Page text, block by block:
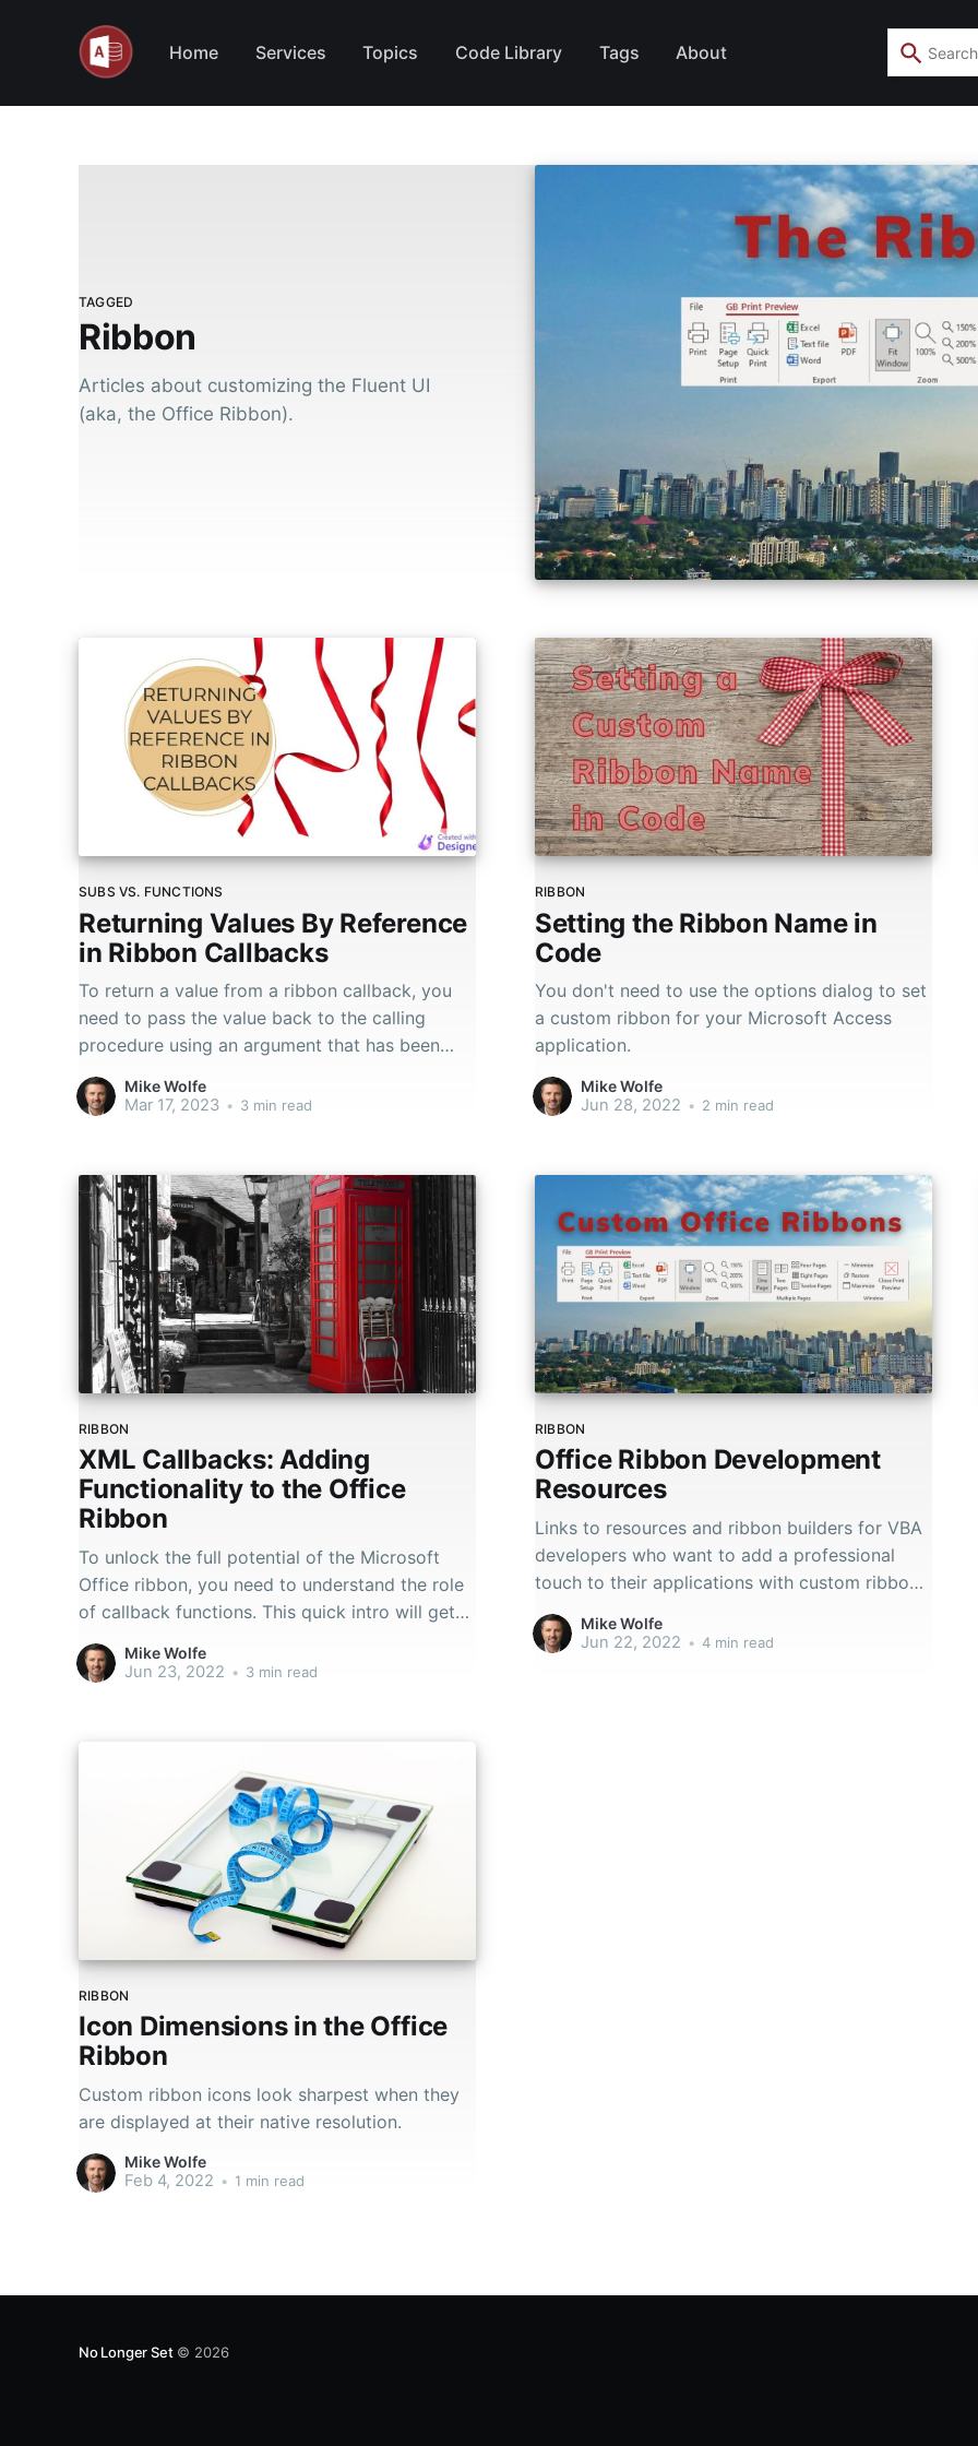
Home Services Topics Code Library Tags About
TAGGED
Ribbon
Articles about customizing the Fluent UI
(aka, the Office Ribbon).
SUBS VS. FUNCTIONS
Returning Values By Reference
in Ribbon Callbacks
To return a value from a ribbon callback, you
need to pass the value back to the calling
procedure using an argument that has been
passed by reference.
Mike Wolfe
Mar 17, 2023 • 3 min read
RIBBON
Setting the Ribbon Name in
Code
You don't need to use the options dialog to set
a custom ribbon for your Microsoft Access
application.
Mike Wolfe
Jun 28, 2022 • 2 min read
RIBBON
XML Callbacks: Adding
Functionality to the Office
Ribbon
To unlock the full potential of the Microsoft
Office ribbon, you need to understand the role
of callback functions. This quick intro will get
you started.
Mike Wolfe
Jun 23, 2022 • 3 min read
RIBBON
Office Ribbon Development
Resources
Links to resources and ribbon builders for VBA
developers who want to add a professional
touch to their applications with custom ribbon
interfaces.
Mike Wolfe
Jun 22, 2022 • 4 min read
RIBBON
Icon Dimensions in the Office
Ribbon
Custom ribbon icons look sharpest when they
are displayed at their native resolution.
Mike Wolfe
Feb 4, 2022 • 1 min read
No Longer Set© 2026